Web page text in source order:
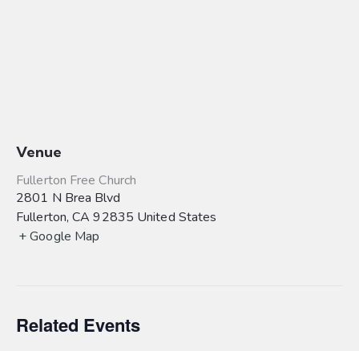
Venue
Fullerton Free Church
2801 N Brea Blvd
Fullerton, CA 92835 United States
+ Google Map
Related Events